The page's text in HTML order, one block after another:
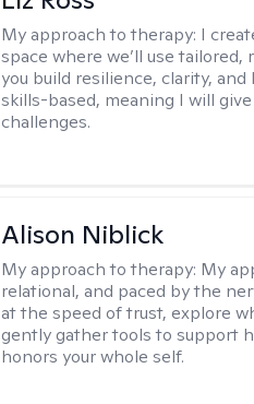
My approach to therapy: I
space where we’ll use
you build resilience, clarity,
skills-based, meaning I will
challenges.
Alison Niblick
My approach to therapy: My
relational, and paced by the
at the speed of trust, explore
gently gather tools to support
honors your whole self.